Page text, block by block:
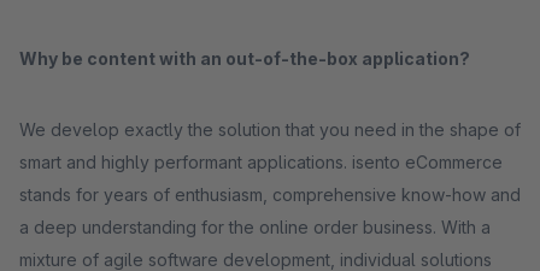
Why be content with an out-of-the-box application?
We develop exactly the solution that you need in the shape of
smart and highly performant applications. isento eCommerce
stands for years of enthusiasm, comprehensive know-how and
a deep understanding for the online order business. With a
mixture of agile software development, individual solutions